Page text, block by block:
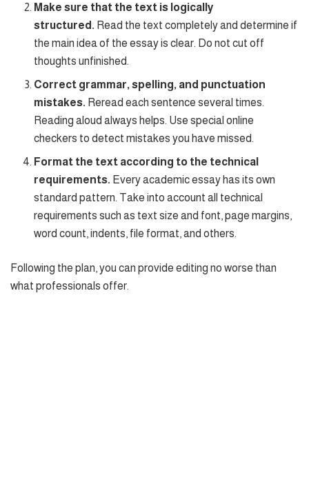
Make sure that the text is logically
structured. Read the text completely and determine if
the main idea of the essay is clear. Do not cut off
thoughts unfinished.
Correct grammar, spelling, and punctuation
mistakes. Reread each sentence several times.
Reading aloud always helps. Use special online
checkers to detect mistakes you have missed.
Format the text according to the technical
requirements. Every academic essay has its own
standard pattern. Take into account all technical
requirements such as text size and font, page margins,
word count, indents, file format, and others.
Following the plan, you can provide editing no worse than
what professionals offer.